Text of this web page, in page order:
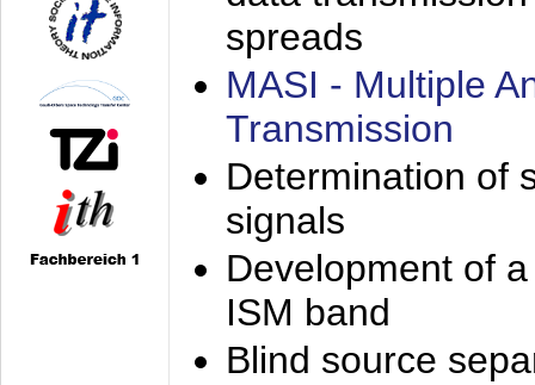
spreads
MASI - Multiple
Transmission
Determination of
signals
Development of
ISM band
Blind source